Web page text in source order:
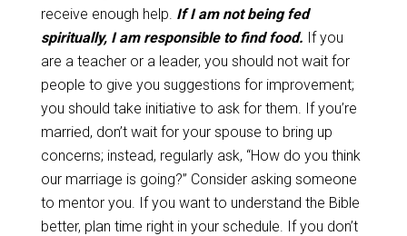
receive enough help. If I am not being fed
spiritually, I am responsible to find food. If you
are a teacher or a leader, you should not wait for
people to give you suggestions for improvement;
you should take initiative to ask for them. If you’re
married, don’t wait for your spouse to bring up
concerns; instead, regularly ask, “How do you think
our marriage is going?” Consider asking someone
to mentor you. If you want to understand the Bible
better, plan time right in your schedule. If you don’t